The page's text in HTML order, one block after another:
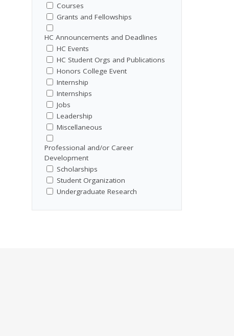
Courses
Grants and Fellowships
HC Announcements and Deadlines
HC Events
HC Student Orgs and Publications
Honors College Event
Internship
Internships
Jobs
Leadership
Miscellaneous
Professional and/or Career
Development
Scholarships
Student Organization
Undergraduate Research